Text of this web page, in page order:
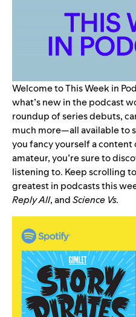
Welcome to This Week in
what’s new in the podcast
roundup of series debuts,
much more—all available to
you fancy yourself a content
amateur, you’re sure to
listening to. Keep scrolling
greatest in podcasts this
Reply All, andScience Vs.